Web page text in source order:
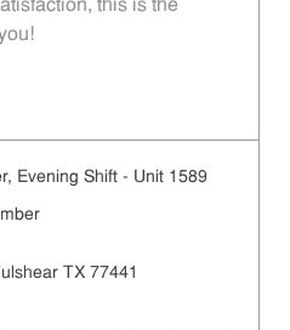
this is the
Evening Shift - Unit 1589
TX 77441